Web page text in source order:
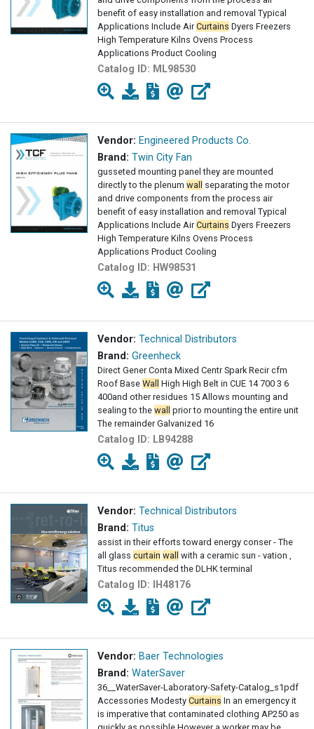
benefit of easy installation and removal Typical
Applications Include AirCurtains Dyers Freezers
High Temperature Kilns Ovens Process
Applications Product Cooling
Catalog ID: ML98530
Vendor: Engineered Products Co.
Brand: Twin City Fan
gusseted mounting panel they are mounted
directly to the plenum wall
separating the motor
and drive components from the process air
benefit of easy installation and removal Typical
Applications Include AirCurtains Dyers Freezers
High Temperature Kilns Ovens Process
Applications Product Cooling
Catalog ID: HW98531
Vendor: Technical Distributors
Brand: Greenheck
Direct Gener Conta Mixed Centr Spark Recir cfm
Roof Base Wall
High High Belt in CUE 14 700 3 6
400and other residues 15 Allows mounting and
sealing to the wall
prior to mounting the entire unit
The remainder Galvanized 16
Catalog ID: LB94288
Vendor: Technical Distributors
Brand: Titus
assist in their efforts toward energy conser - The
all glass curtain wall
with a ceramic sun - vation ,
Titus recommended the DLHK terminal
Catalog ID: IH48176
Vendor: Baer Technologies
Brand: WaterSaver
36__WaterSaver-Laboratory-Safety-Catalog_s1pdf
Accessories Modesty Curtains In an emergency it
is imperative that contaminated clothing AP250 as